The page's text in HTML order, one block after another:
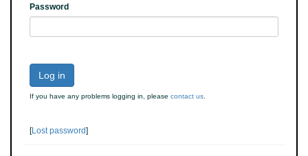
Password
Log in
If you have any problems logging in, please contact us
[Lost password]